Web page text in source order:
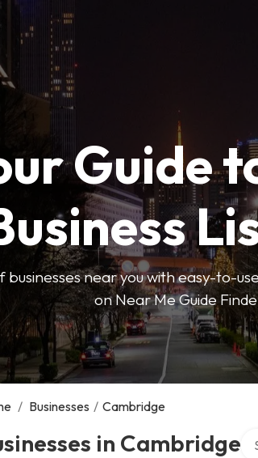
Guide
near you with easy-to-
on Near Me Guide
/ Businesses / Cambridge
in Cambridge